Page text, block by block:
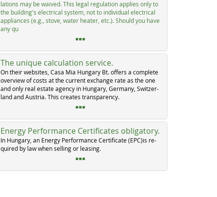
la­ti­ons may be wai­ved. This le­gal re­gu­la­ti­on ap­p­lies on­ly to
the buil­ding's elec­tri­cal sys­tem, not to in­di­vi­dual elec­tri­cal
ap­p­li­an­ces (e.g., sto­ve, wa­ter hea­ter, etc.). Should you ha­ve
any qu
The unique calculation service.
On their web­si­tes, Ca­sa Mia Hun­ga­ry Bt. of­fers a com­p­le­te
over­view of costs at the cur­rent ex­chan­ge ra­te as the one
and on­ly real es­ta­te agen­cy in Hun­ga­ry, Ger­ma­ny, Swit­zer­
land and Au­s­tria. This crea­tes tran­s­pa­ren­cy.
Energy Performance Certificates obligatory.
In Hun­ga­ry, an En­er­gy Per­for­man­ce Cer­ti­fi­ca­te (EPC)is re­
qui­red by law when sel­ling or lea­sing.